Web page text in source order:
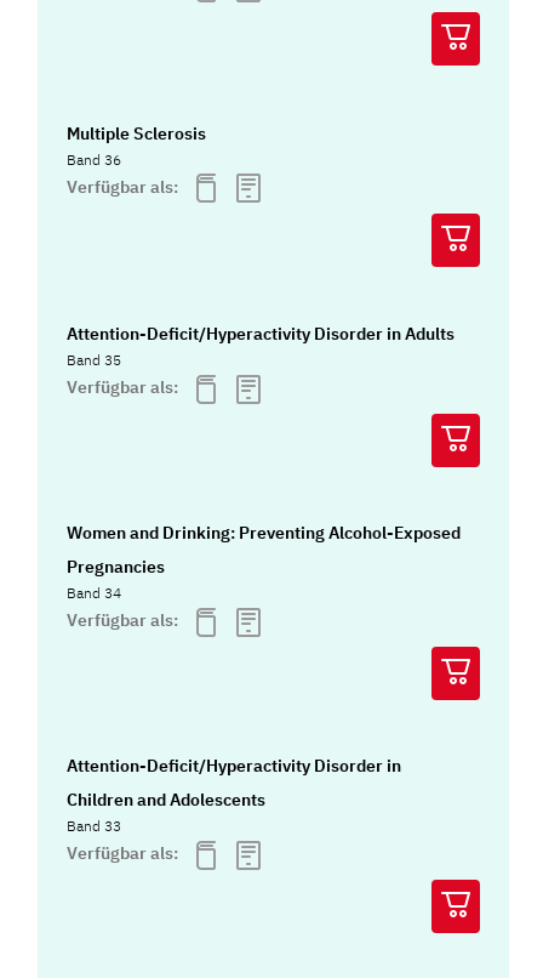
Multiple Sclerosis
Band 36
Verfügbar als:
Attention-Deficit/Hyperactivity Disorder in Adults
Band 35
Verfügbar als:
Women and Drinking: Preventing Alcohol-Exposed
Pregnancies
Band 34
Verfügbar als:
Attention-Deficit/Hyperactivity Disorder in
Children and Adolescents
Band 33
Verfügbar als: